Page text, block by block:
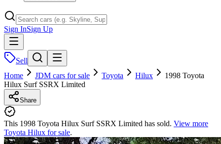
Sign InSign Up
Sell
Home
JDM cars for sale Toyota Hilux
1998 Toyota
Hilux Surf SSRX Limited
Share
This 1998 Toyota Hilux Surf SSRX Limited has sold. View more
Toyota Hilux for sale.